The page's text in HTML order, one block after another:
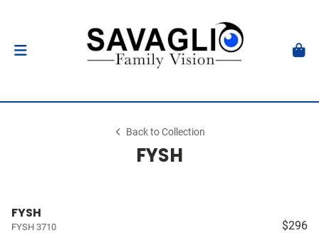
Back to Collection
FYSH
FYSH
FYSH 3710 $296